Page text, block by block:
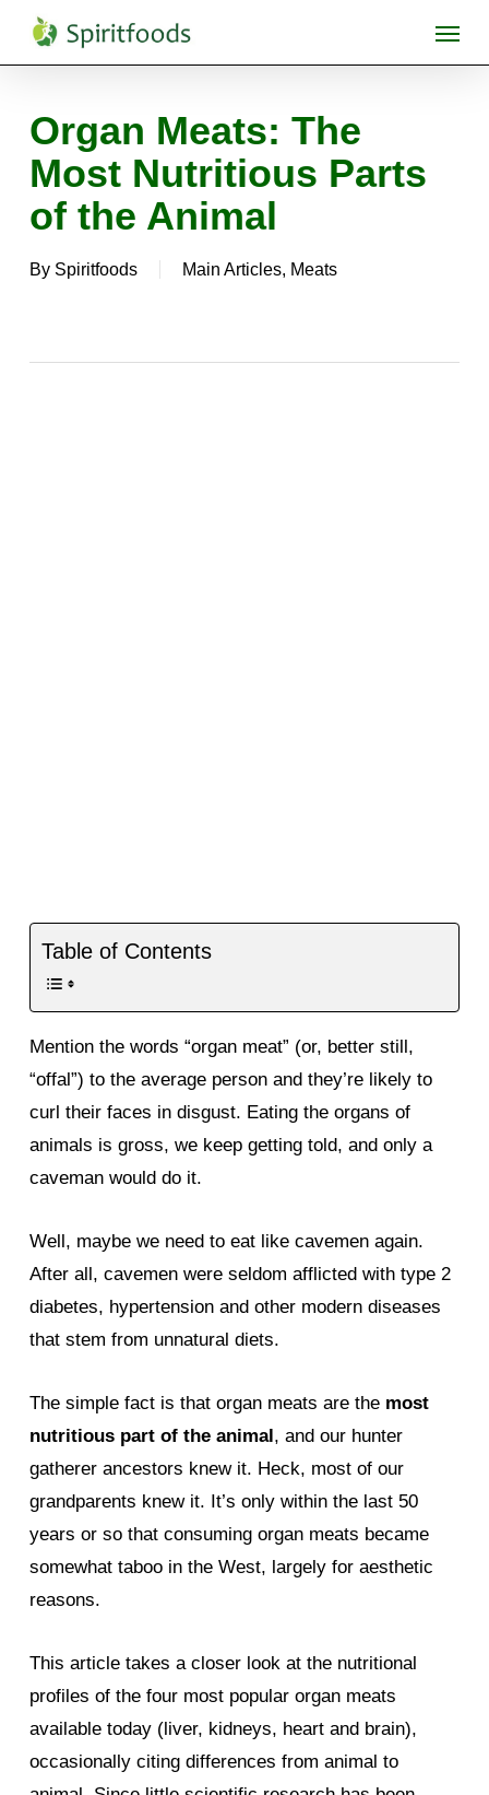
contentOrgan Meats: The
Most Nutritious Parts
of the Animal
By Spiritfoods Main Articles, Meats
Table of Contents
Mention the words “organ meat” (or, better still,
“offal”) to the average person and they’re likely to
curl their faces in disgust. Eating the organs of
animals is gross, we keep getting told, and only a
caveman would do it.
Well, maybe we need to eat like cavemen again.
After all, cavemen were seldom afflicted with type 2
diabetes, hypertension and other modern diseases
that stem from unnatural diets.
The simple fact is that organ meats are the most
nutritious part of the animal, and our hunter
gatherer ancestors knew it. Heck, most of our
grandparents knew it. It’s only within the last 50
years or so that consuming organ meats became
somewhat taboo in the West, largely for aesthetic
reasons.
This article takes a closer look at the nutritional
profiles of the four most popular organ meats
available today (liver, kidneys, heart and brain),
occasionally citing differences from animal to